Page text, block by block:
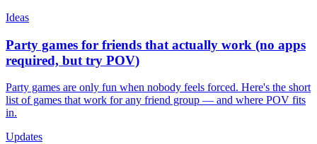
Ideas
Party games for friends that actually work (no apps
required, but try POV)
Party games are only fun when nobody feels forced. Here's the short
list of games that work for any friend group — and where POV fits
in.
Updates